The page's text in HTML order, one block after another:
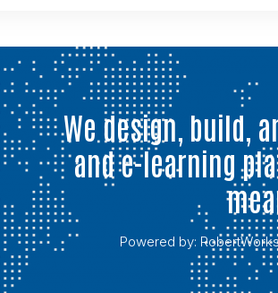
We design, build,
and e-learning
Powered by: